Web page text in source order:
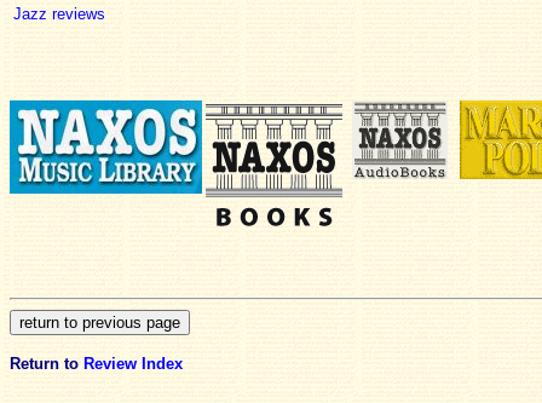
Jazz reviews
Return to Review Index